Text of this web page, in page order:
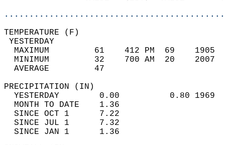
MAXIMUM         61    412 PM  69
MINIMUM         32    700 AM  20
AVERAGE         47
YESTERDAY        0.00          0.80
MONTH TO DATE    1.36
SINCE OCT 1      7.22
SINCE JUL 1      7.32
SINCE JAN 1      1.36